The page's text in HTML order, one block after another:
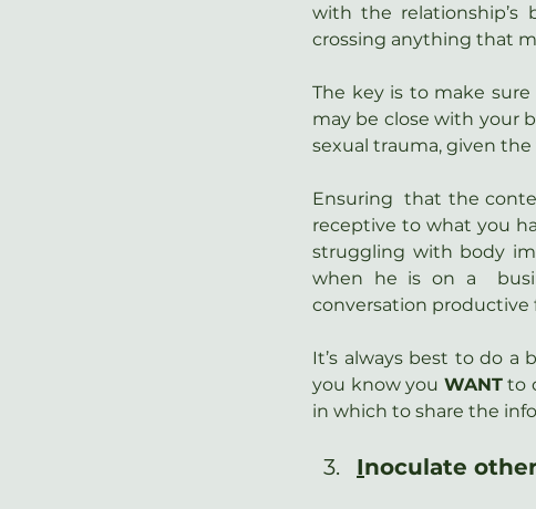
with the relationship’s
crossing anything that
The key is to make
may be close with your
sexual trauma, given
Ensuring  that the
receptive to what you
struggling with body
when he is on a
conversation productive
It’s always best to do
you know you WANT to
in which to share the
Inoculate